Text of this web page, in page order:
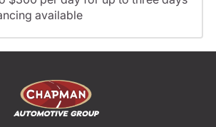
available